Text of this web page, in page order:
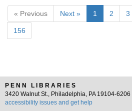
« Previous Next » 1 2 3
156
PENN LIBRARIES
3420 Walnut St., Philadelphia, PA 19104-6206 |
accessibility issues and get help